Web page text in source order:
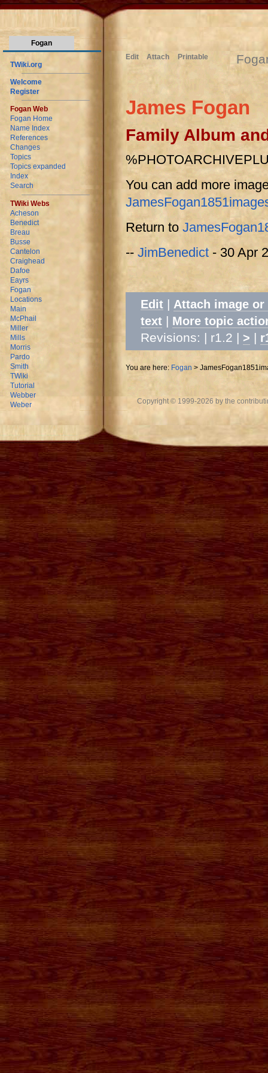
Fogan
TWiki.org
Welcome
Register
Fogan Web
Fogan Home
Name Index
References
Changes
Topics
Topics expanded
Index
Search
TWiki Webs
Acheson
Benedict
Breau
Busse
Cantelon
Craighead
Dafoe
Eayrs
Fogan
Locations
Main
McPhail
Miller
Mills
Morris
Pardo
Smith
TWiki
Tutorial
Webber
Weber
Edit Attach Printable
James Fogan
Family Album
You can add more
Return to
-- JimBenedict - 30 Apr
Edit | Attach image or
text | More topic
Revisions: | r1.2 | > |
You are here: Fogan >
Copyright © 1999-2026 by the